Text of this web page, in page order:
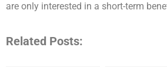
are only interested in a short-term
Related Posts: